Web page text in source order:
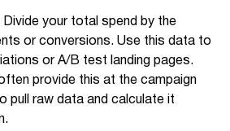
Divide your total spend by the
or conversions. Use this data to
or A/B test landing pages.
provide this at the campaign
pull raw data and calculate it